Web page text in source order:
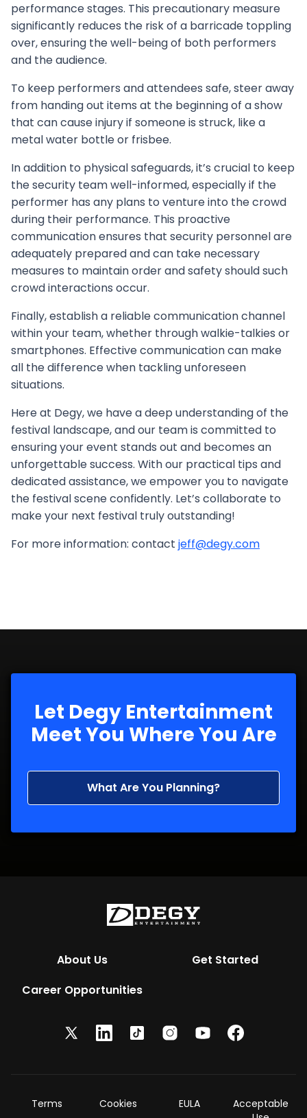
performance stages. This precautionary measure
significantly reduces the risk of a barricade toppling
over, ensuring the well-being of both performers
and the audience.
To keep performers and attendees safe, steer away
from handing out items at the beginning of a show
that can cause injury if someone is struck, like a
metal water bottle or frisbee.
In addition to physical safeguards, it’s crucial to keep
the security team well-informed, especially if the
performer has any plans to venture into the crowd
during their performance. This proactive
communication ensures that security personnel are
adequately prepared and can take necessary
measures to maintain order and safety should such
crowd interactions occur.
Finally, establish a reliable communication channel
within your team, whether through walkie-talkies or
smartphones. Effective communication can make
all the difference when tackling unforeseen
situations.
Here at Degy, we have a deep understanding of the
festival landscape, and our team is committed to
ensuring your event stands out and becomes an
unforgettable success. With our practical tips and
dedicated assistance, we empower you to navigate
the festival scene confidently. Let’s collaborate to
make your next festival truly outstanding!
For more information: contact jeff@degy.com
Let Degy Entertainment
Meet You Where You Are
What Are You Planning?
About Us
Get Started
Career Opportunities
Cookies EULA
Acceptable
Terms